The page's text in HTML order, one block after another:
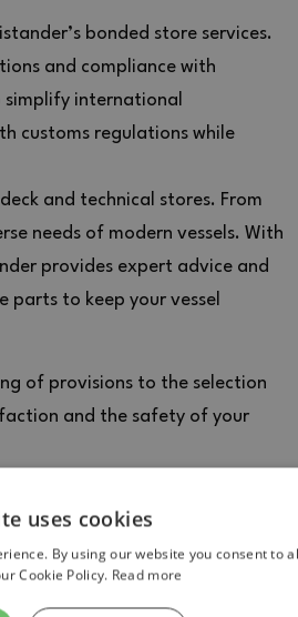
bonded store services.
and compliance with
simplify international
customs regulations while
and technical stores. From
needs of modern vessels. With
provides expert advice and
parts to keep your vessel
of provisions to the selection
and the safety of your
uses cookies
By using our website you consent to
Cookie Policy. Read more